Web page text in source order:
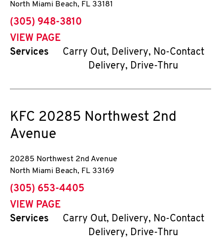
North Miami Beach, FL 33181
phone
(305) 948-3810
VIEW PAGE
Services
Carry Out, Delivery, No-Contact
Delivery, Drive-Thru
KFC 20285 Northwest 2nd
Avenue
20285 Northwest 2nd Avenue
North Miami Beach, FL 33169
phone
(305) 653-4405
VIEW PAGE
Services
Carry Out, Delivery, No-Contact
Delivery, Drive-Thru